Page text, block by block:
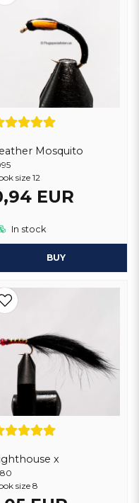
successful in certain
flies can enhance your fly
realism and adaptability
Mosquito
size 12
EUR
In stock
BUY
x
size 8